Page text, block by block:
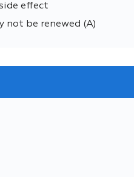
effect
not be renewed (A)